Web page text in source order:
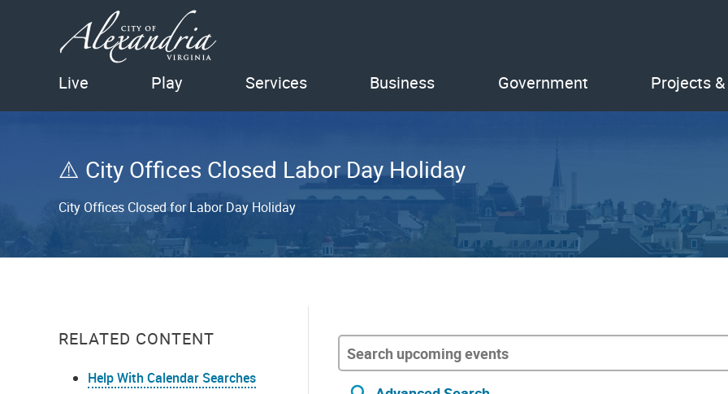
Live Play Services Business Government Projects
City Offices Closed Labor Day Holiday
City Offices Closed for Labor Day Holiday
RELATED CONTENT
Help With Calendar Searches